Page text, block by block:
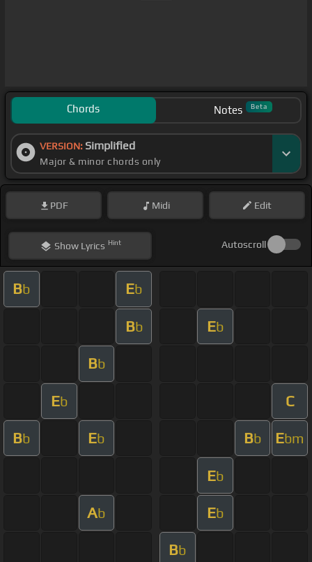
Chords Notes Beta
VERSION: Simplified
Major & minor chords only
PDF Midi Edit
ShowLyrics Hint Autoscroll
Bb Eb
Bb Eb
Bb
Eb C
Bb Eb Bb Ebm
Eb
Ab Eb
Bb